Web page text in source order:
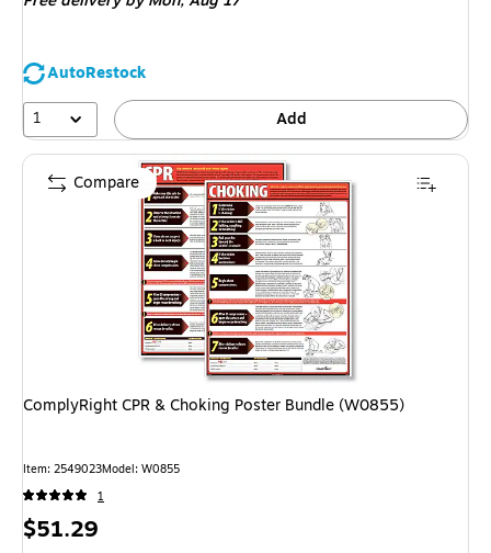
AutoRestock
1
Add
ComplyRight CPR & Choking Poster Bundle (W0855)
Item: 2549023Model: W0855
1
Price
$51.29
Compare